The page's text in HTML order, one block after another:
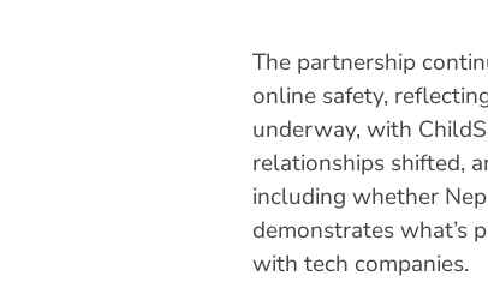
The partnership
online safety,
underway, with
relationships shifted,
including whether
demonstrates what’s
with tech companies.